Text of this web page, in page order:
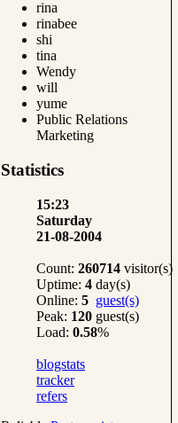
rina
rinabee
shi
tina
Wendy
will
yume
Public Relations
Marketing
Statistics
15:23
Saturday
21-08-2004
Count: 260714 visitor(s)
Uptime: 4 day(s)
Online: 5 guest(s)
Peak: 120 guest(s)
Load: 0.58%
blogstats
tracker
refers